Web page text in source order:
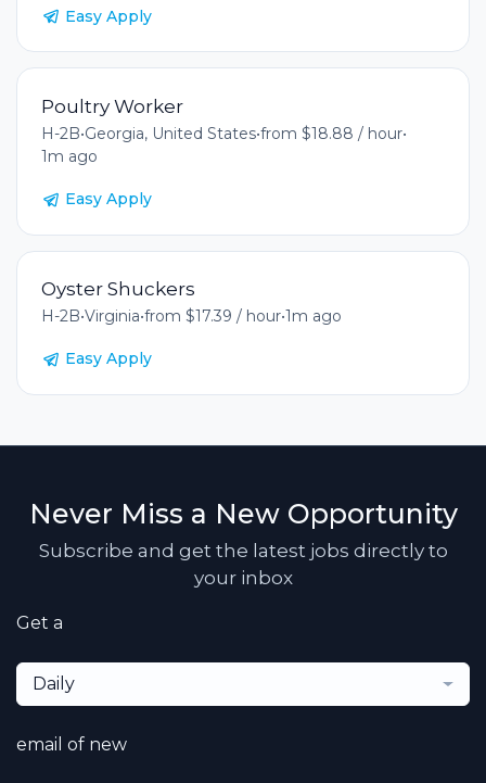
Easy Apply
Poultry Worker
H-2B•Georgia, United States•from $18.88 / hour•
1m ago
Easy Apply
Oyster Shuckers
H-2B•Virginia•from $17.39 / hour•1m ago
Easy Apply
Never Miss a New Opportunity
Subscribe and get the latest jobs directly to
your inbox
Get a
Daily
email of new